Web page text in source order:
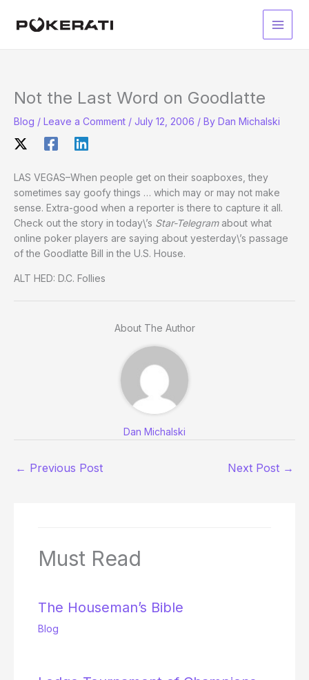
Main
Not the Last Word on Goodlatte
Blog / Leave a Comment / July 12, 2006 / By Dan Michalski
LAS VEGAS–When people get on their soapboxes, they
sometimes say goofy things … which may or may not make
sense. Extra-good when a reporter is there to capture it all.
Check out the story in today\’s Star-Telegramabout what
online poker players are saying about yesterday\’s passage
of the Goodlatte Bill in the U.S. House.
ALT HED: D.C. Follies
About The Author
Dan Michalski
← Previous Post Next Post →
Must Read
The Houseman’s Bible
Blog